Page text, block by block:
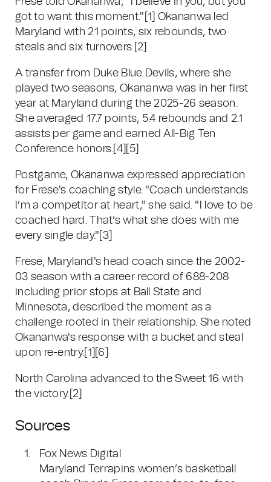
got to want this moment." [1]
Okananwa led
Maryland with 21 points, six rebounds, two
steals and six turnovers. [2]
A transfer from Duke Blue Devils, where she
played two seasons, Okananwa was in her first
year at Maryland during the 2025-26 season.
She averaged 17.7 points, 5.4 rebounds and 2.1
assists per game and earned All-Big Ten
Conference honors. [4] [5]
Postgame, Okananwa expressed appreciation
for Frese's coaching style. "Coach understands
I’m a competitor at heart," she said. "I love to be
coached hard. That’s what she does with me
every single day." [3]
Frese, Maryland's head coach since the 2002-
03 season with a career record of 688-208
including prior stops at Ball State and
Minnesota, described the moment as a
challenge rooted in their relationship. She noted
Okananwa's response with a bucket and steal
upon re-entry. [1] [6]
North Carolina advanced to the Sweet 16 with
the victory. [2]
Sources
Fox News Digital
Maryland Terrapins women’s basketball